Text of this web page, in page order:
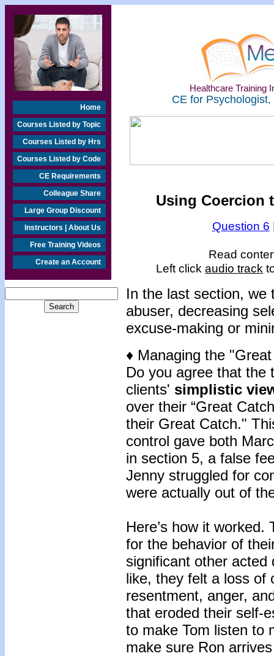
Home
Courses Listed by Topic
Courses Listed by Hrs
Courses Listed by Code
CE Requirements
Colleague Share
Large Group Discount
Instructors | About Us
Free Training Videos
Create an Account
Healthcare Training
CE for
Using Coercion
Question 6
Read
Left click audio track
In the last section, we
abuser, decreasing
excuse-making or
♦ Managing the
Do you agree that the
clients' simplistic
over their “Great
their Great Catch."
control gave both
in section 5, a false
Jenny struggled for
were actually out of
Here’s how it
for the behavior of
significant other
like, they felt a loss of
resentment, anger,
that eroded their self-
to make Tom listen to
make sure Ron